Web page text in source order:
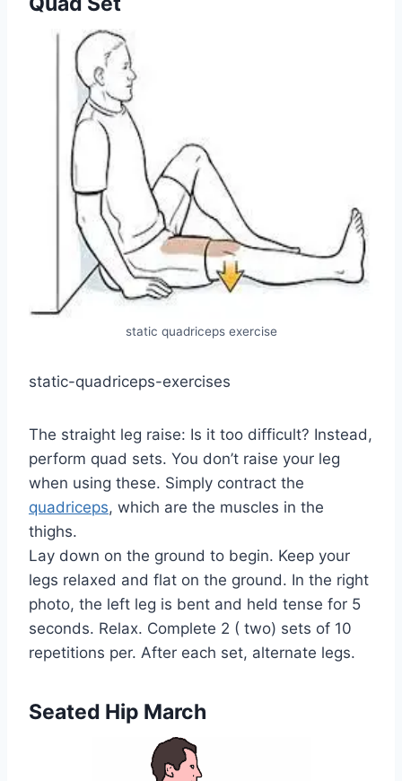
static quadriceps exercise
static-quadriceps-exercises
The straight leg raise: Is it too difficult? Instead,
perform quad sets. You don’t raise your leg
when using these. Simply contract the
quadriceps, which are the muscles in the
thighs.
Lay down on the ground to begin. Keep your
legs relaxed and flat on the ground. In the right
photo, the left leg is bent and held tense for 5
seconds. Relax. Complete 2 ( two) sets of 10
repetitions per. After each set, alternate legs.
Seated Hip March